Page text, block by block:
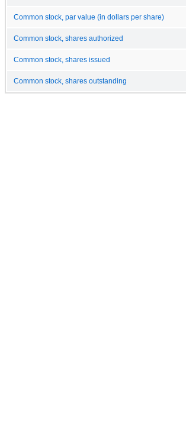
Common stock, par value (in dollars per share)
Common stock, shares authorized
Common stock, shares issued
Common stock, shares outstanding